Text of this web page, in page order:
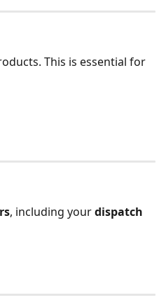
This is essential for
, including your dispatch